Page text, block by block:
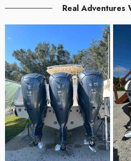
Real Adventures